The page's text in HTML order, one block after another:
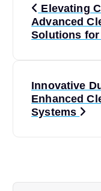
Elevating
Advanced
Solutions
Innovative
Enhanced
Systems